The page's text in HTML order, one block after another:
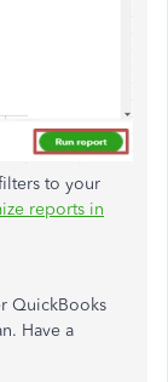
to your
reports in
QuickBooks
Have a